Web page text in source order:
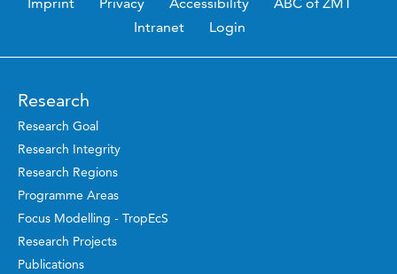
Imprint Privacy Accessibility
ABC of ZMT
Intranet
Login
Research
Research Goal
Research Integrity
Research Regions
Programme Areas
Focus Modelling - TropEcS
Research Projects
Publications